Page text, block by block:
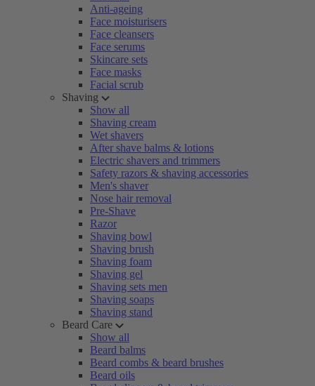
Anti-ageing
Face moisturisers
Face cleansers
Face serums
Skincare sets
Face masks
Facial scrub
Shaving
Show all
Shaving cream
Wet shavers
After shave balms & lotions
Electric shavers and trimmers
Safety razors & shaving accessories
Men's shaver
Nose hair removal
Pre-Shave
Razor
Shaving bowl
Shaving brush
Shaving foam
Shaving gel
Shaving sets men
Shaving soaps
Shaving stand
Beard Care
Show all
Beard balms
Beard combs & beard brushes
Beard oils